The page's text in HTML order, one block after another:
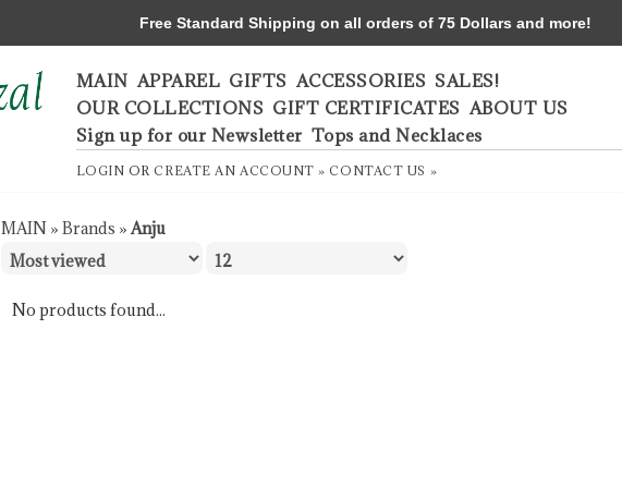
MAIN APPAREL GIFTS ACCESSORIES SALES!
OUR COLLECTIONS GIFT CERTIFICATES ABOUT US
Sign up for our Newsletter Tops and Necklaces
LOGIN ORCREATE AN ACCOUNT » CONTACT US »
MAIN » Brands »Anju
No products found...
Free Standard Shipping on all orders of 75 Dollars and more!